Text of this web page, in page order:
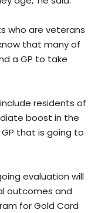
who are veterans
that many of
a GP to take
residents of
boost in the
that is going to
evaluation will
outcomes and
for Gold Card